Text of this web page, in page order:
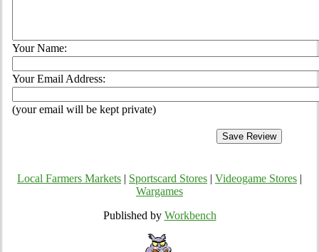
Your Name:
Your Email Address:
(your email will be kept private)
Local Farmers Markets Sportscard Stores Videogame Stores
Wargames
Published by Workbench